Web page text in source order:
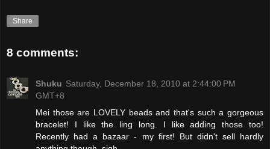
Share
8 comments:
Shuku Saturday, December 18, 2010 at 2:44:00 PM
GMT+8
Mei those are LOVELY beads and that's such a gorgeous
bracelet! I like the ling long. I like adding those too!
Recently had a bazaar - my first! But didn't sell hardly